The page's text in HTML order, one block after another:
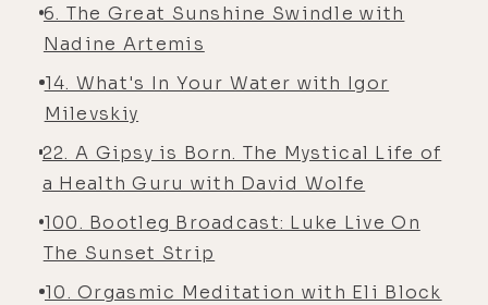
6. The Great Sunshine Swindle with
Nadine Artemis
14. What's In Your Water with Igor
Milevskiy
22. A Gipsy is Born. The Mystical Life of
a Health Guru with David Wolfe
100. Bootleg Broadcast: Luke Live On
The Sunset Strip
10. Orgasmic Meditation with Eli Block